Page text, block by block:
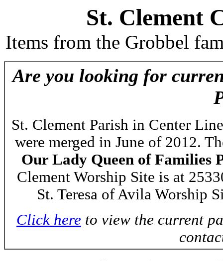
St. Clement
Items from the Grobbel
Are you looking for
St. Clement Parish in Center
were merged in June of 2012.
Our Lady Queen of Families
Clement Worship Site is at
St. Teresa of Avila Worship
Click here to view the current